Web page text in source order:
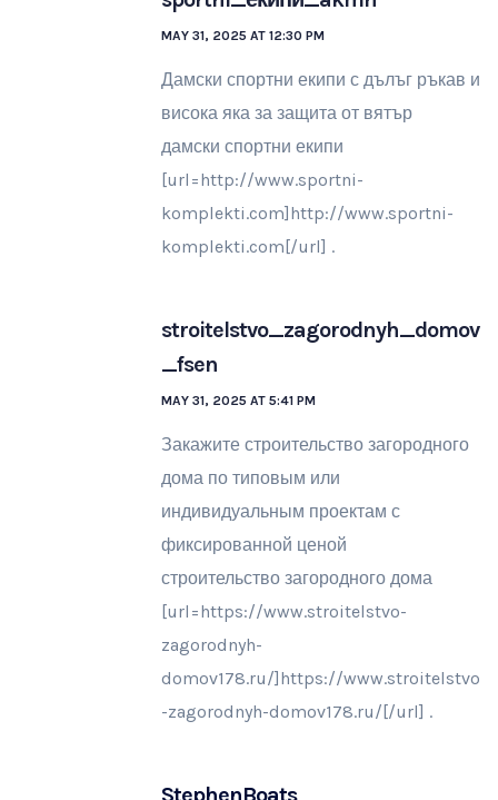
MAY 31, 2025 AT 12:30 PM
Дамски спортни екипи с дълъг ръкав и
висока яка за защита от вятър
дамски спортни екипи
[url=http://www.sportni-
komplekti.com]http://www.sportni-
komplekti.com[/url] .
stroitelstvo_zagorodnyh_domov
_fsen
MAY 31, 2025 AT 5:41 PM
Закажите строительство загородного
дома по типовым или
индивидуальным проектам с
фиксированной ценой
строительство загородного дома
[url=https://www.stroitelstvo-
zagorodnyh-
domov178.ru/]https://www.stroitelstvo
-zagorodnyh-domov178.ru/[/url] .